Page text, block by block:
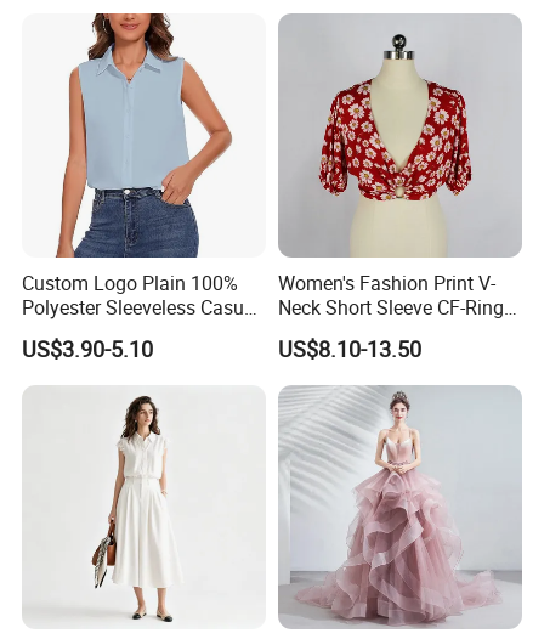
Custom Logo Plain 100%
Polyester Sleeveless Casual
Shirts for Women
US$3.90-5.10
Women's Fashion Print V-
Neck Short Sleeve CF-Ring
Trim Top Cropped Summer
Shirt
US$8.10-13.50